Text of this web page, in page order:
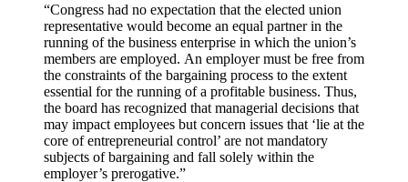
“Congress had no expectation that the elected union
representative would become an equal partner in the
running of the business enterprise in which the union’s
members are employed. An employer must be free from
the constraints of the bargaining process to the extent
essential for the running of a profitable business. Thus,
the board has recognized that managerial decisions that
may impact employees but concern issues that ‘lie at the
core of entrepreneurial control’ are not mandatory
subjects of bargaining and fall solely within the
employer’s prerogative.”